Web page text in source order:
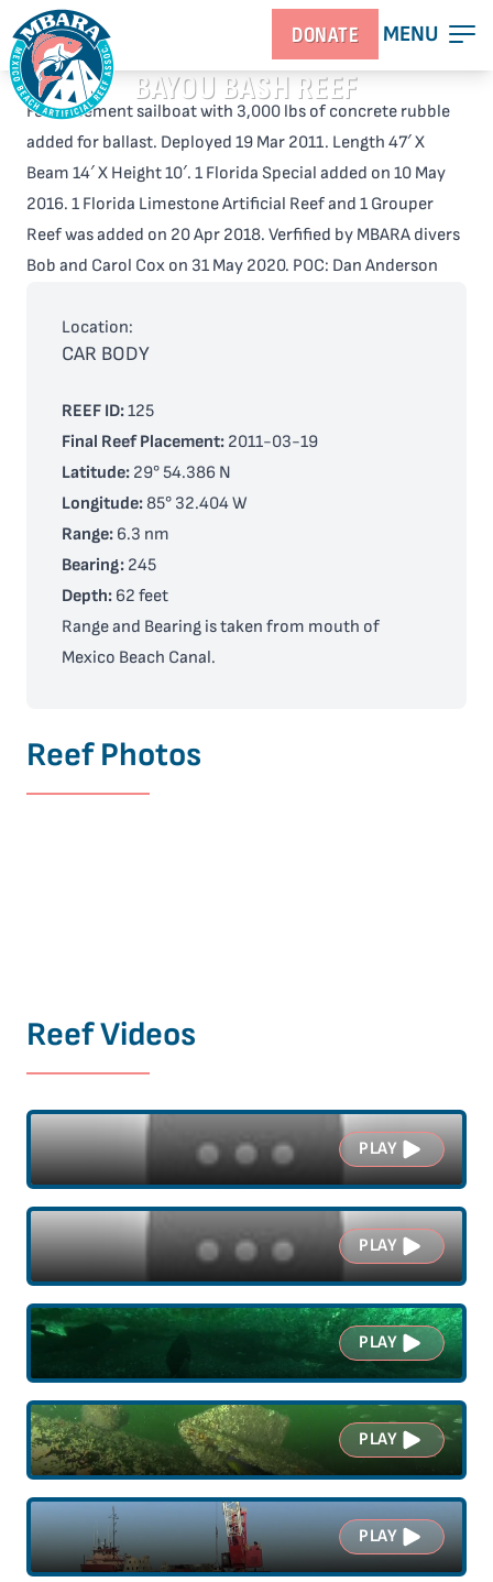
DONATE MENU
BAYOU BASH REEF
Ferro-cement sailboat with 3,000 lbs of concrete rubble
added for ballast. Deployed 19 Mar 2011. Length 47′ X
Beam 14′ X Height 10′. 1 Florida Special added on 10 May
2016. 1 Florida Limestone Artificial Reef and 1 Grouper
Reef was added on 20 Apr 2018. Verfified by MBARA divers
Bob and Carol Cox on 31 May 2020. POC: Dan Anderson
Location:
CAR BODY
REEF ID:125
Final Reef Placement: 2011-03-19
Latitude: 29° 54.386 N
Longitude: 85° 32.404 W
Range: 6.3 nm
Bearing: 245
Depth: 62 feet
Range and Bearing is taken from mouth of
Mexico Beach Canal.
Reef Photos
Reef Videos
PLAY
PLAY
PLAY
PLAY
PLAY